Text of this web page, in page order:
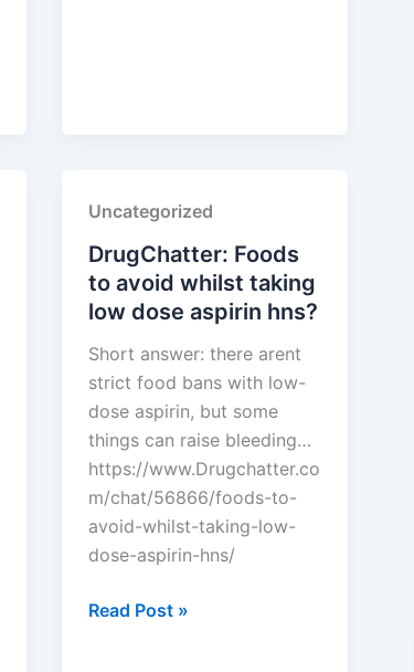
Uncategorized
DrugChatter: Foods
to avoid whilst taking
low dose aspirin hns?
Short answer: there arent
strict food bans with low-
dose aspirin, but some
things can raise bleeding…
https://www.Drugchatter.co
m/chat/56866/foods-to-
avoid-whilst-taking-low-
dose-aspirin-hns/
DrugChatter:
Read Post »